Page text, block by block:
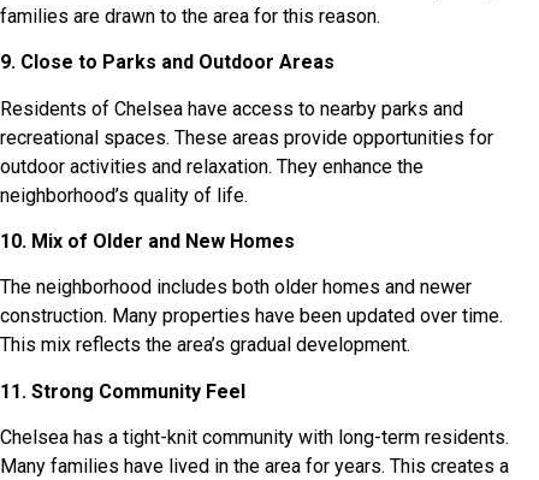
families are drawn to the area for this reason.
9. Close to Parks and Outdoor Areas
Residents of Chelsea have access to nearby parks and
recreational spaces. These areas provide opportunities for
outdoor activities and relaxation. They enhance the
neighborhood’s quality of life.
10. Mix of Older and New Homes
The neighborhood includes both older homes and newer
construction. Many properties have been updated over time.
This mix reflects the area’s gradual development.
11. Strong Community Feel
Chelsea has a tight-knit community with long-term residents.
Many families have lived in the area for years. This creates a